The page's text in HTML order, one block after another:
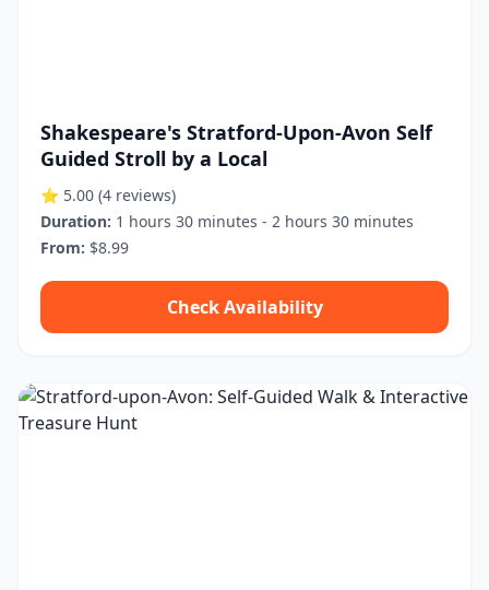
Shakespeare's Stratford-Upon-Avon Self
Guided Stroll by a Local
⭐ 5.00 (4 reviews)
Duration: 1 hours 30 minutes - 2 hours 30 minutes
From: $8.99
Check Availability